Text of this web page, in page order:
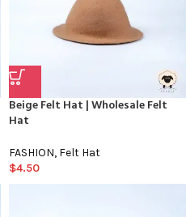
Beige Felt Hat | Wholesale Felt
Hat
FASHION, Felt Hat
$4.50